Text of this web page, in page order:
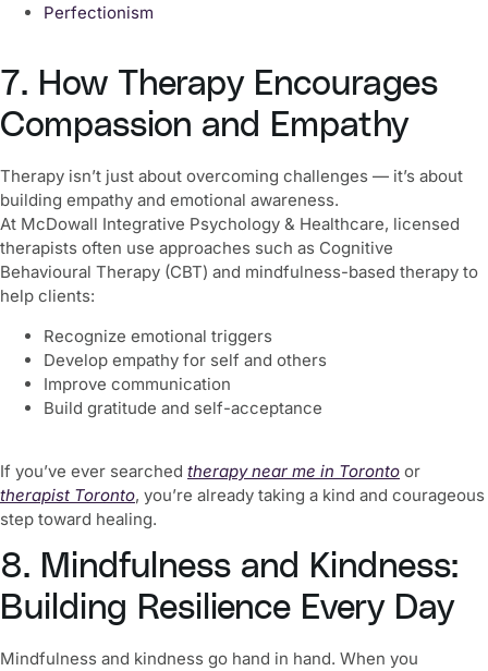
Perfectionism
7. How Therapy Encourages
Compassion and Empathy
Therapy isn’t just about overcoming challenges — it’s about
building empathy and emotional awareness.
At McDowall Integrative Psychology & Healthcare, licensed
therapists often use approaches such as Cognitive
Behavioural Therapy (CBT) and mindfulness-based therapy to
help clients:
Recognize emotional triggers
Develop empathy for self and others
Improve communication
Build gratitude and self-acceptance
If you’ve ever searched therapy near me in Toronto or
therapist Toronto, you’re already taking a kind and courageous
step toward healing.
8. Mindfulness and Kindness:
Building Resilience Every Day
Mindfulness and kindness go hand in hand. When you